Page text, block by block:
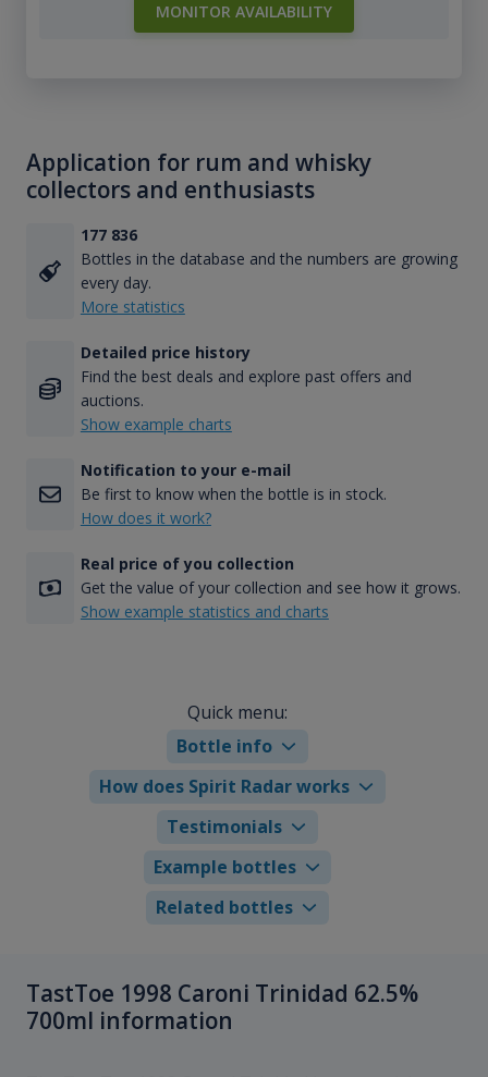
MONITOR AVAILABILITY
Application for rum and whisky
collectors and enthusiasts
177 836
Bottles in the database and the numbers are growing
every day.
More statistics
Detailed price history
Find the best deals and explore past offers and
auctions.
Show example charts
Notification to your e-mail
Be first to know when the bottle is in stock.
How does it work?
Real price of you collection
Get the value of your collection and see how it grows.
Show example statistics and charts
Quick menu:
Bottle info
How does Spirit Radar works
Testimonials
Example bottles
Related bottles
TastToe 1998 Caroni Trinidad 62.5%
700ml information